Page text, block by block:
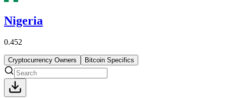
Nigeria
0.452
Cryptocurrency Owners Bitcoin Specifics